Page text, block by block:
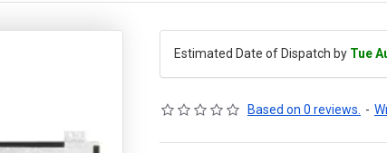
Estimated Date of Dispatch by Tue
Based on 0 reviews. -